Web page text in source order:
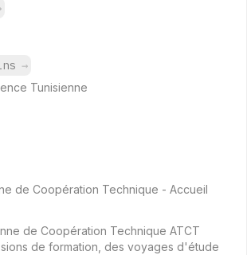
→
Tunisienne
de Coopération Technique - Accueil
de Coopération Technique ATCT
de formation, des voyages d'étude